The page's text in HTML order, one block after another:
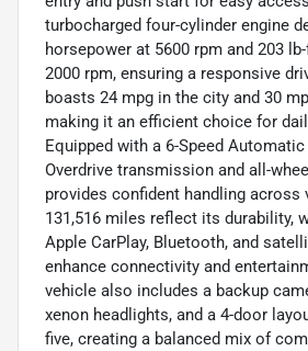
turbocharged four-cylinder engine
horsepower at 5600 rpm and 203
2000 rpm, ensuring a responsive
boasts 24 mpg in the city and 30
making it an efficient choice for
Equipped with a 6-Speed
Overdrive transmission and all-
provides confident handling across
131,516 miles reflect its durability,
Apple CarPlay, Bluetooth, and
enhance connectivity and
vehicle also includes a backup
xenon headlights, and a 4-door
five, creating a balanced mix of